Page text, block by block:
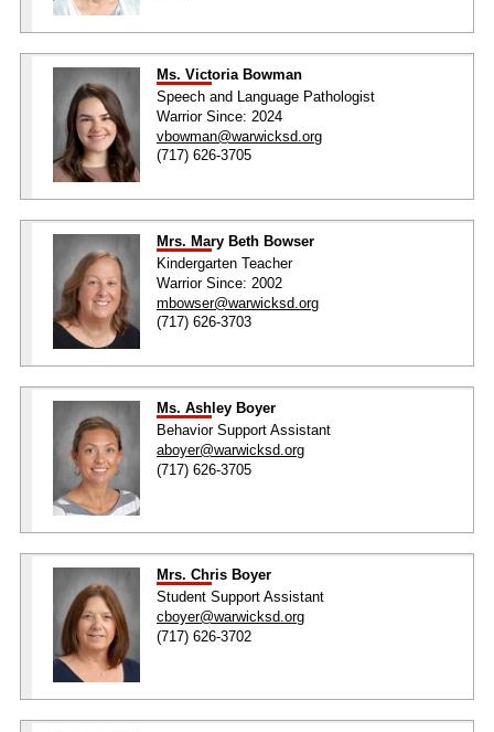
Ms. Victoria Bowman
Speech and Language Pathologist
Warrior Since: 2024
vbowman@warwicksd.org
(717) 626-3705
Mrs. Mary Beth Bowser
Kindergarten Teacher
Warrior Since: 2002
mbowser@warwicksd.org
(717) 626-3703
Ms. Ashley Boyer
Behavior Support Assistant
aboyer@warwicksd.org
(717) 626-3705
Mrs. Chris Boyer
Student Support Assistant
cboyer@warwicksd.org
(717) 626-3702